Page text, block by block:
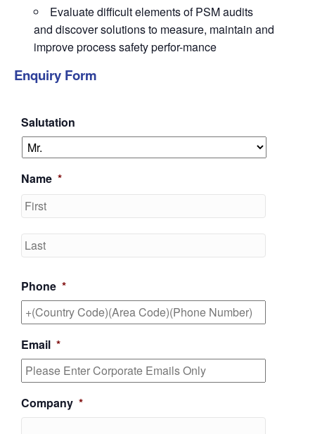
Evaluate difficult elements of PSM audits
and discover solutions to measure, maintain and
improve process safety perfor-mance
Enquiry Form
Salutation
Name *
Phone *
Email *
Company *